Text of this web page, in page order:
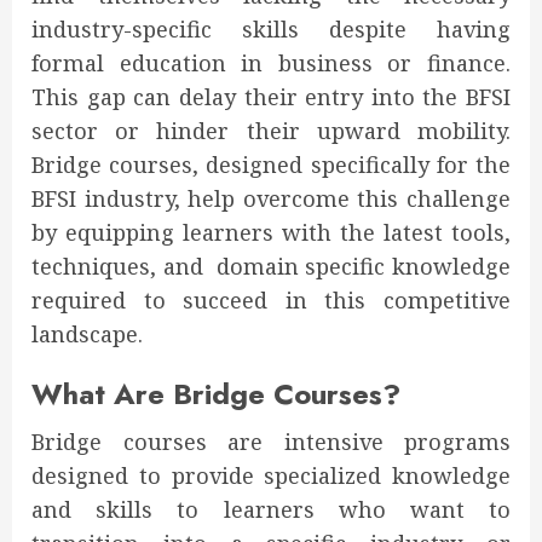
industry-specific skills despite having
formal education in business or finance.
This gap can delay their entry into the BFSI
sector or hinder their upward mobility.
Bridge courses, designed specifically for the
BFSI industry, help overcome this challenge
by equipping learners with the latest tools,
techniques, and domain specific knowledge
required to succeed in this competitive
landscape.
What Are Bridge Courses?
Bridge courses are intensive programs
designed to provide specialized knowledge
and skills to learners who want to